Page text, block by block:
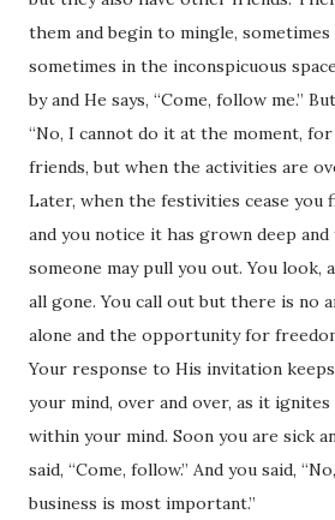
them and begin to mingle,
sometimes in the inconspicuous
by and He says, “Come, follow me.”
“No, I cannot do it at the moment,
friends, but when the activities are
Later, when the festivities cease you
and you notice it has grown deep
someone may pull you out. You look,
all gone. You call out but there is no
alone and the opportunity for
Your response to His invitation
your mind, over and over, as it
within your mind. Soon you are sick
said, “Come, follow.” And you said,
business is most important.”